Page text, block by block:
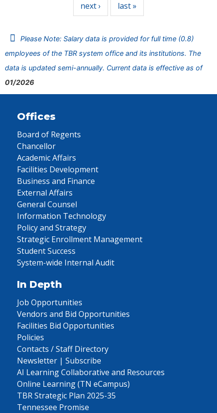
next › last »
Please Note: Salary data is provided for full time (0.8)
employees of the TBR system office and its institutions. The
data is updated semi-annually. Current data is effective as of
01/2026
Offices
Board of Regents
Chancellor
Academic Affairs
Facilities Development
Business and Finance
External Affairs
General Counsel
Information Technology
Policy and Strategy
Strategic Enrollment Management
Student Success
System-wide Internal Audit
In Depth
Job Opportunities
Vendors and Bid Opportunities
Facilities Bid Opportunities
Policies
Contacts / Staff Directory
Newsletter | Subscribe
AI Learning Collaborative and Resources
Online Learning (TN eCampus)
TBR Strategic Plan 2025-35
Tennessee Promise